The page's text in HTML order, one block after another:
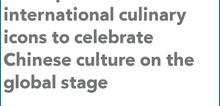
international culinary
icons to celebrate
Chinese culture on the
global stage